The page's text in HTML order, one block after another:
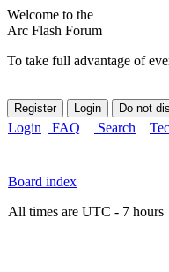
Welcome to the
Arc Flash Forum
To take full advantage of
Login FAQ Search
Board index
All times are UTC - 7 hours